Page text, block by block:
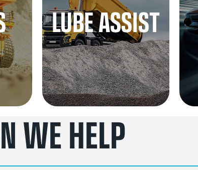
LUBE ASSIST
WE HELP